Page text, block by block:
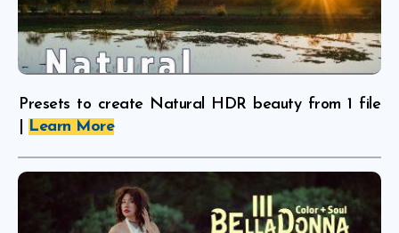
Presets to create Natural HDR beauty from 1 file
Learn More